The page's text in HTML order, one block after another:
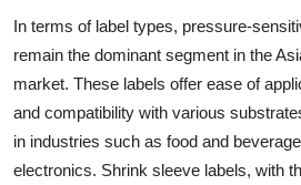
In terms of label types, pressure-
remain the dominant segment in the
market. These labels offer ease of
and compatibility with various
in industries such as food and
electronics. Shrink sleeve labels, with